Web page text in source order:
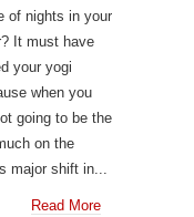
of nights in your
It must have
your yogi
when you
going to be the
on the
major shift in...
Read More